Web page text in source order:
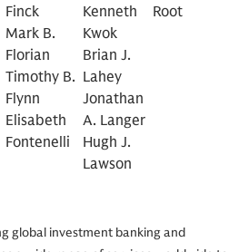
Finck
Mark B.
Florian
Timothy B.
Flynn
Elisabeth
Fontenelli
Kenneth
Kwok
Brian J.
Lahey
Jonathan
A. Langer
Hugh J.
Lawson
Root
global investment banking and